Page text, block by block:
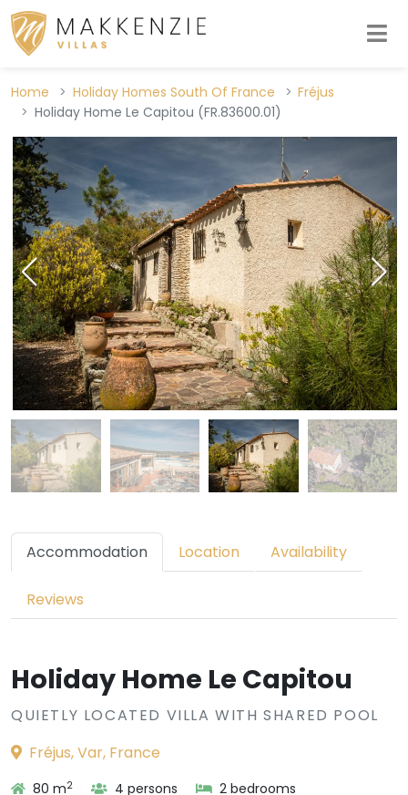
Home Holiday Homes South Of France
Fréjus
Holiday Home Le Capitou (FR.83600.01)
Accommodation Location Availability
Reviews
Holiday Home Le Capitou
QUIETLY LOCATED VILLA WITH SHARED POOL
Fréjus, Var, France
80 m2 4 persons
2 bedrooms